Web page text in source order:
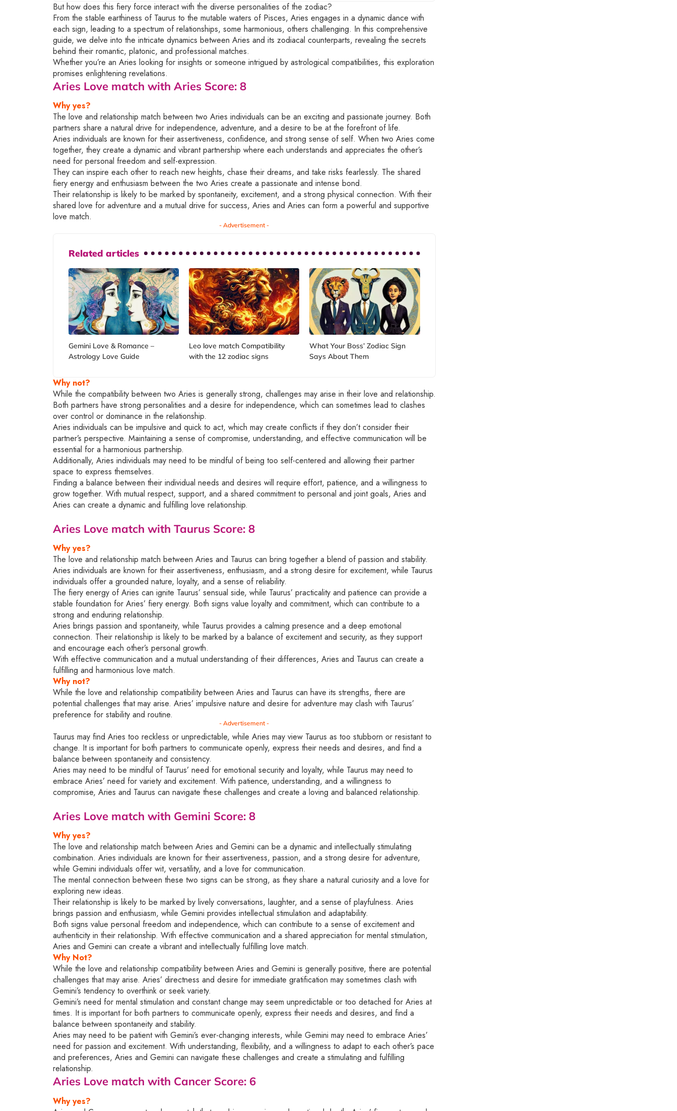
But how does this fiery force interact with the diverse personalities of the zodiac?
From the stable earthiness of Taurus to the mutable waters of Pisces, Aries engages in a dynamic dance with
each sign, leading to a spectrum of relationships, some harmonious, others challenging. In this comprehensive
guide, we delve into the intricate dynamics between Aries and its zodiacal counterparts, revealing the secrets
behind their romantic, platonic, and professional matches.
Whether you’re an Aries looking for insights or someone intrigued by astrological compatibilities, this exploration
promises enlightening revelations.
Aries Love match with Aries Score: 8
Why yes?
The love and relationship match between two Aries individuals can be an exciting and passionate journey. Both
partners share a natural drive for independence, adventure, and a desire to be at the forefront of life.
Aries individuals are known for their assertiveness, confidence, and strong sense of self. When two Aries come
together, they create a dynamic and vibrant partnership where each understands and appreciates the other’s
need for personal freedom and self-expression.
They can inspire each other to reach new heights, chase their dreams, and take risks fearlessly. The shared
fiery energy and enthusiasm between the two Aries create a passionate and intense bond.
Their relationship is likely to be marked by spontaneity, excitement, and a strong physical connection. With their
shared love for adventure and a mutual drive for success, Aries and Aries can form a powerful and supportive
love match.
- Advertisement -
Related articles
Gemini Love & Romance –
Astrology Love Guide
Leo love match Compatibility
with the 12 zodiac signs
What Your Boss’ Zodiac Sign
Says About Them
Why not?
While the compatibility between two Aries is generally strong, challenges may arise in their love and relationship.
Both partners have strong personalities and a desire for independence, which can sometimes lead to clashes
over control or dominance in the relationship.
Aries individuals can be impulsive and quick to act, which may create conflicts if they don’t consider their
partner’s perspective. Maintaining a sense of compromise, understanding, and effective communication will be
essential for a harmonious partnership.
Additionally, Aries individuals may need to be mindful of being too self-centered and allowing their partner
space to express themselves.
Finding a balance between their individual needs and desires will require effort, patience, and a willingness to
grow together. With mutual respect, support, and a shared commitment to personal and joint goals, Aries and
Aries can create a dynamic and fulfilling love relationship.
Aries Love match with Taurus Score: 8
Why yes?
The love and relationship match between Aries and Taurus can bring together a blend of passion and stability.
Aries individuals are known for their assertiveness, enthusiasm, and a strong desire for excitement, while Taurus
individuals offer a grounded nature, loyalty, and a sense of reliability.
The fiery energy of Aries can ignite Taurus’ sensual side, while Taurus’ practicality and patience can provide a
stable foundation for Aries’ fiery energy. Both signs value loyalty and commitment, which can contribute to a
strong and enduring relationship.
Aries brings passion and spontaneity, while Taurus provides a calming presence and a deep emotional
connection. Their relationship is likely to be marked by a balance of excitement and security, as they support
and encourage each other’s personal growth.
With effective communication and a mutual understanding of their differences, Aries and Taurus can create a
fulfilling and harmonious love match.
Why not?
While the love and relationship compatibility between Aries and Taurus can have its strengths, there are
potential challenges that may arise. Aries’ impulsive nature and desire for adventure may clash with Taurus’
preference for stability and routine.
- Advertisement -
Taurus may find Aries too reckless or unpredictable, while Aries may view Taurus as too stubborn or resistant to
change. It is important for both partners to communicate openly, express their needs and desires, and find a
balance between spontaneity and consistency.
Aries may need to be mindful of Taurus’ need for emotional security and loyalty, while Taurus may need to
embrace Aries’ need for variety and excitement. With patience, understanding, and a willingness to
compromise, Aries and Taurus can navigate these challenges and create a loving and balanced relationship.
Aries Love match with Gemini Score: 8
Why yes?
The love and relationship match between Aries and Gemini can be a dynamic and intellectually stimulating
combination. Aries individuals are known for their assertiveness, passion, and a strong desire for adventure,
while Gemini individuals offer wit, versatility, and a love for communication.
The mental connection between these two signs can be strong, as they share a natural curiosity and a love for
exploring new ideas.
Their relationship is likely to be marked by lively conversations, laughter, and a sense of playfulness. Aries
brings passion and enthusiasm, while Gemini provides intellectual stimulation and adaptability.
Both signs value personal freedom and independence, which can contribute to a sense of excitement and
authenticity in their relationship. With effective communication and a shared appreciation for mental stimulation,
Aries and Gemini can create a vibrant and intellectually fulfilling love match.
Why Not?
While the love and relationship compatibility between Aries and Gemini is generally positive, there are potential
challenges that may arise. Aries’ directness and desire for immediate gratification may sometimes clash with
Gemini’s tendency to overthink or seek variety.
Gemini’s need for mental stimulation and constant change may seem unpredictable or too detached for Aries at
times. It is important for both partners to communicate openly, express their needs and desires, and find a
balance between spontaneity and stability.
Aries may need to be patient with Gemini’s ever-changing interests, while Gemini may need to embrace Aries’
need for passion and excitement. With understanding, flexibility, and a willingness to adapt to each other’s pace
and preferences, Aries and Gemini can navigate these challenges and create a stimulating and fulfilling
relationship.
Aries Love match with Cancer Score: 6
Why yes?